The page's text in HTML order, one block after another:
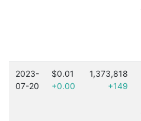
2023-
07-20
$0.01
+0.00
1,373,818
+149